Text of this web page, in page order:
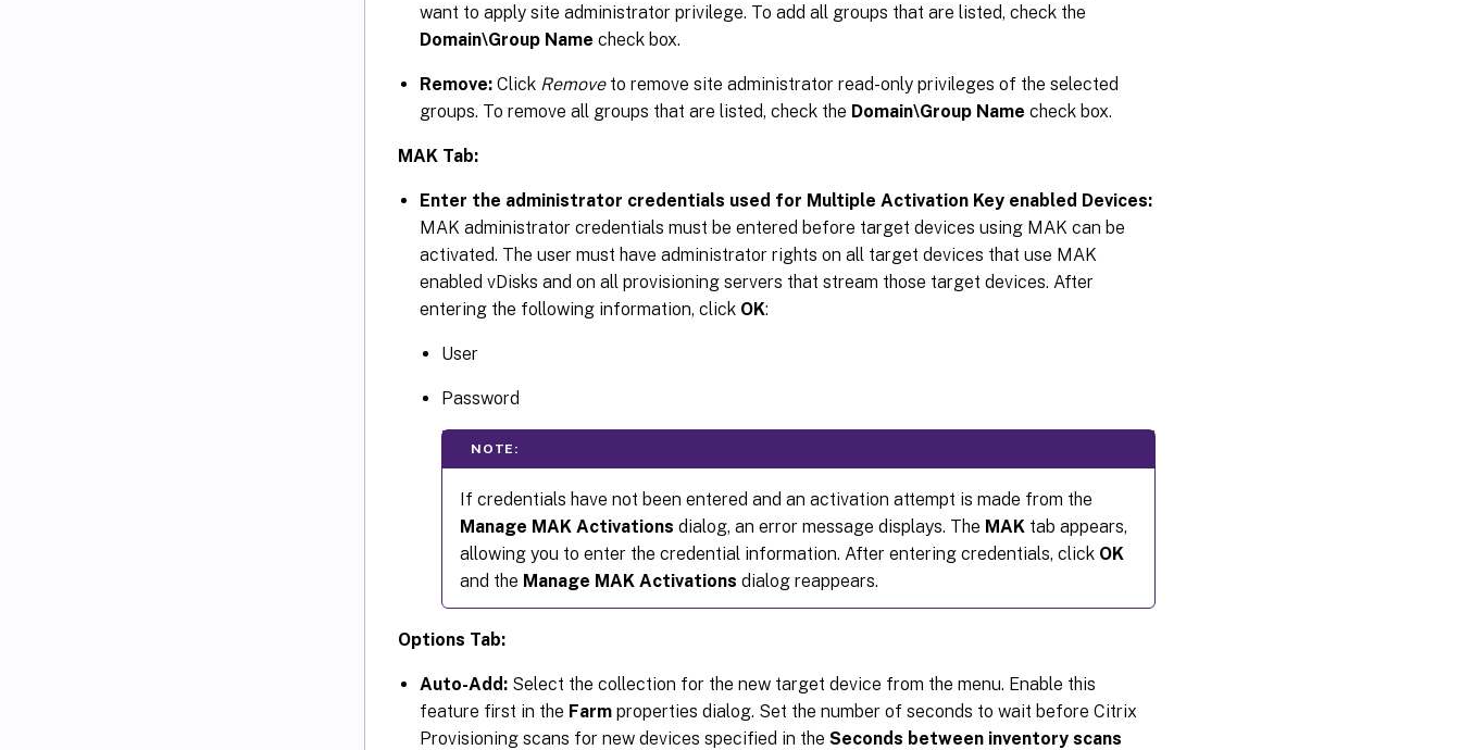
want to apply site administrator privilege. To add all groups that are listed, check the
Domain\Group Name check box.
Remove: Click Removeto remove site administrator read-only privileges of the selected
groups. To remove all groups that are listed, check the Domain\Group Name check box.
MAK Tab:
Enter the administrator credentials used for Multiple Activation Key enabled Devices:
MAK administrator credentials must be entered before target devices using MAK can be
activated. The user must have administrator rights on all target devices that use MAK
enabled vDisks and on all provisioning servers that stream those target devices. After
entering the following information, click OK:
User
Password
NOTE:
If credentials have not been entered and an activation attempt is made from the
Manage MAK Activations dialog, an error message displays. The MAK tab appears,
allowing you to enter the credential information. After entering credentials, click OK
and the Manage MAK Activations dialog reappears.
Options Tab:
Auto-Add: Select the collection for the new target device from the menu. Enable this
feature first in the Farm properties dialog. Set the number of seconds to wait before Citrix
Provisioning scans for new devices specified in the Seconds between inventory scans